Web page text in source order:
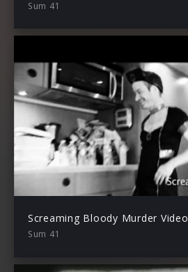
Sum 41
Screaming Bloody Murder Video
Sum 41